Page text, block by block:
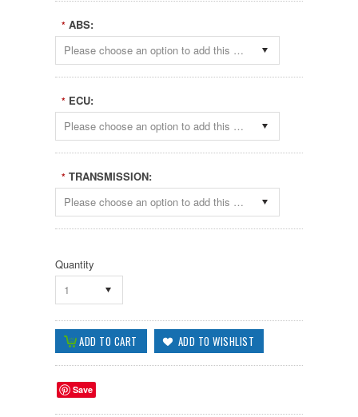
* ABS:
Please choose an option to add this product to your cart.
* ECU:
Please choose an option to add this product to your cart.
* TRANSMISSION:
Please choose an option to add this product to your cart.
Quantity
1
Save